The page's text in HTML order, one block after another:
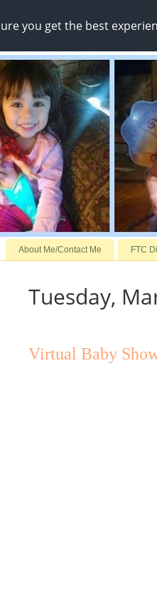
you get the best
About Me/Contact Me FTC
Tuesday,
Virtual Baby